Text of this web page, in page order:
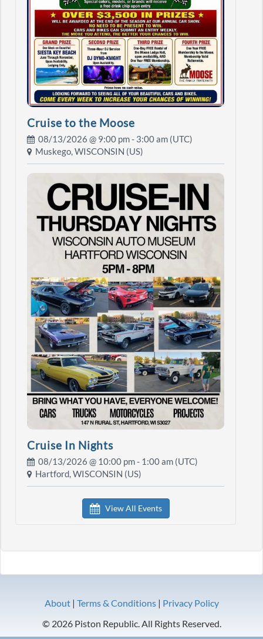
Cruise to the Moose
08/13/2026 @ 9:00 pm- 3:00 am (UTC)
Muskego, WISCONSIN (US)
Cruise In Nights
08/13/2026 @ 10:00 pm- 1:00 am (UTC)
Hartford, WISCONSIN (US)
View All Events
About| Terms & Conditions| Privacy Policy
© 2026 Piston Republic. All Rights Reserved.